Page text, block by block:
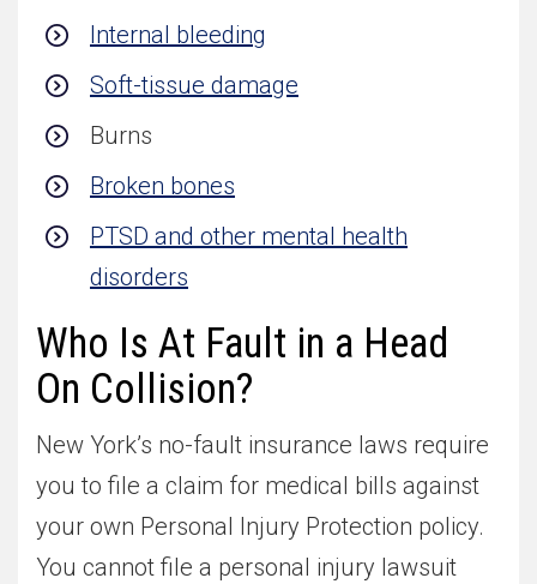
Internal bleeding
Soft-tissue damage
Burns
Broken bones
PTSD and other mental health
disorders
Who Is At Fault in a Head
On Collision?
New York’s no-fault insurance laws require
you to file a claim for medical bills against
your own Personal Injury Protection policy.
You cannot file a personal injury lawsuit